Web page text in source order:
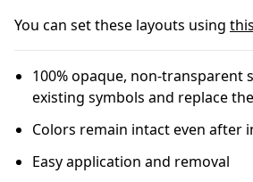
You can set these layouts using
100% opaque, non-transparent
existing symbols and replace
Colors remain intact even after
Easy application and removal